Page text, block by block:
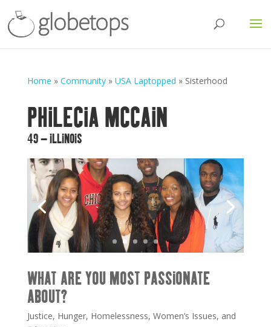
Home » Community» USA Laptopped » Sisterhood
PHILECIA MCCAIN
49 – ILLINOIS
WHAT ARE YOU MOST PASSIONATE
ABOUT?
Justice, Hunger, Homelessness, Women’s Issues, and